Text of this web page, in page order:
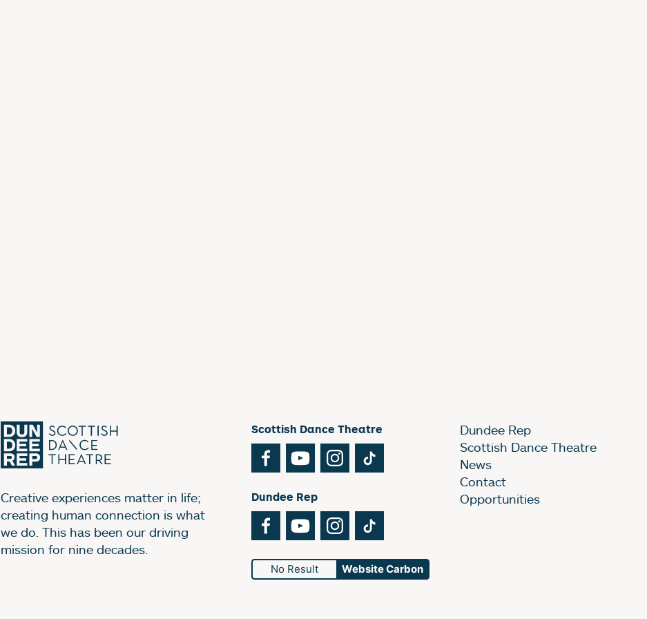
Creative experiences matter in life;
creating human connection is what
we do. This has been our driving
mission for nine decades.
Scottish Dance Theatre
FacebookYouTubeInstagram
Dundee Rep
FacebookYouTubeInstagram
No Result Website Carbon
Dundee Rep
Scottish Dance Theatre
News
Contact
Opportunities